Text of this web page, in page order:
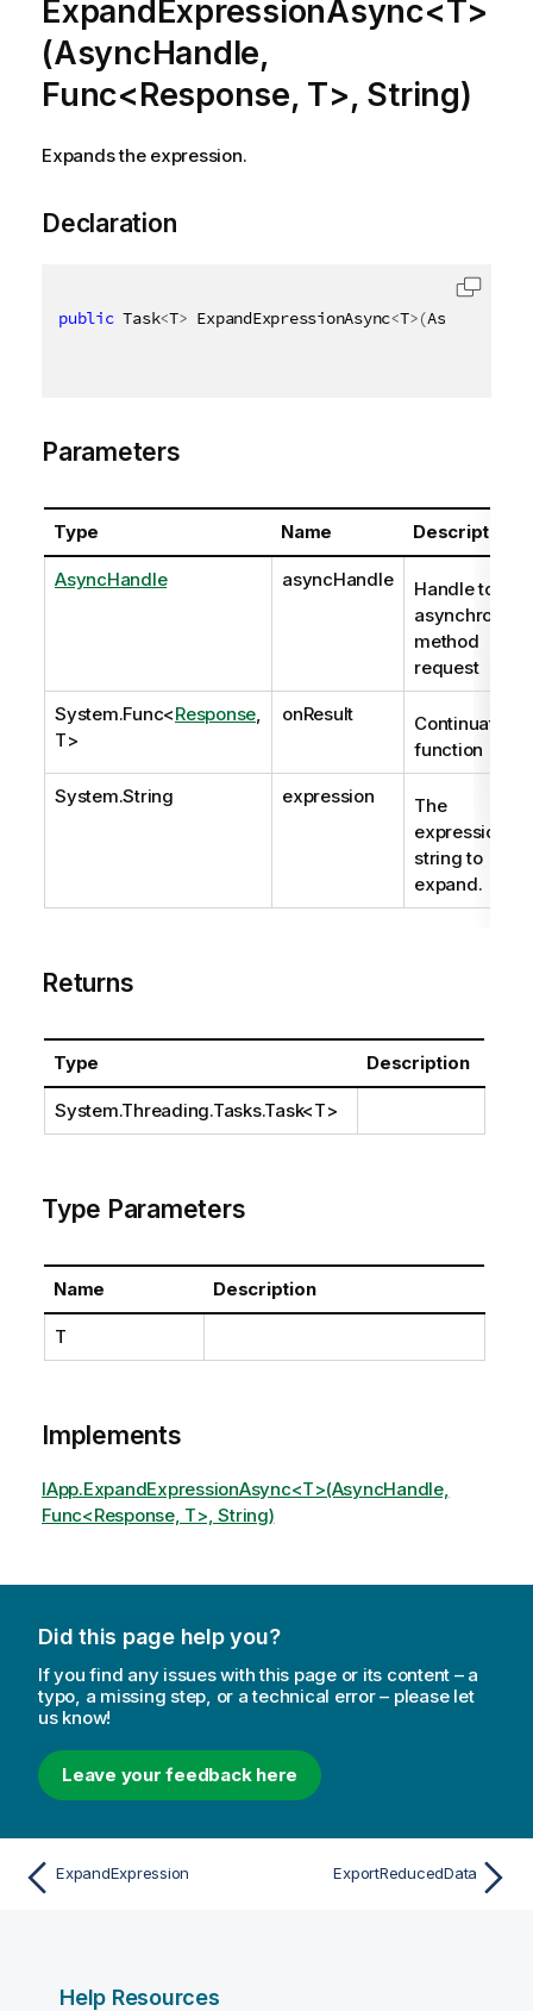
ExpandExpressionAsync<T>
(AsyncHandle,
Func<Response, T>, String)
Expands the expression.
Declaration
public Task<T> ExpandExpressionAsync<T>(
Parameters
Type Name Description
AsyncHandle asyncHandle
Handle to
asynchronous
method
request
System.Func<Response
T>
onResult
Continuation
function
System.String expression
The
expression
string to
expand.
Returns
Type Description
System.Threading.Tasks.Task<T>
Type Parameters
Name Description
T
Implements
IApp.ExpandExpressionAsync<T>(AsyncHandle,
Func<Response, T>, String)
Did this page help you?
If you find any issues with this page or its content – a
typo, a missing step, or a technical error – please let
us know!
Leave your feedback here
ExpandExpression ExportReducedData
Help Resources